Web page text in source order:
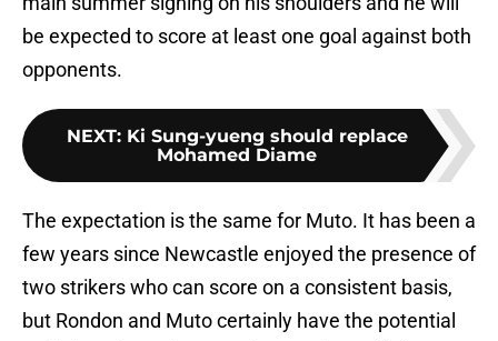
be expected to score at least one goal against both
opponents.
NEXT: Ki Sung-yueng should replace
Mohamed Diame
The expectation is the same for Muto. It has been a
few years since Newcastle enjoyed the presence of
two strikers who can score on a consistent basis,
but Rondon and Muto certainly have the potential